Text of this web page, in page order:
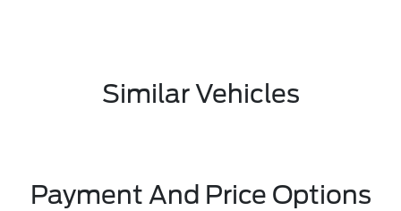
Similar Vehicles
Payment And Price Options